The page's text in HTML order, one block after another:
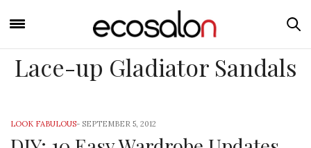
Lace-up Gladiator Sandals
LOOK FABULOUS- SEPTEMBER 5, 2012